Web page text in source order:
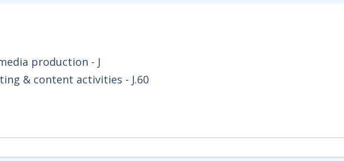
production - J
& content activities - J.60